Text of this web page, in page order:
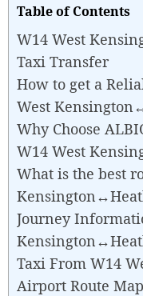
Table of Contents
W14 West
Taxi Transfer
How to get a
West
Why Choose
W14 West
What is the best
Journey
Taxi From W14
Airport Route Map